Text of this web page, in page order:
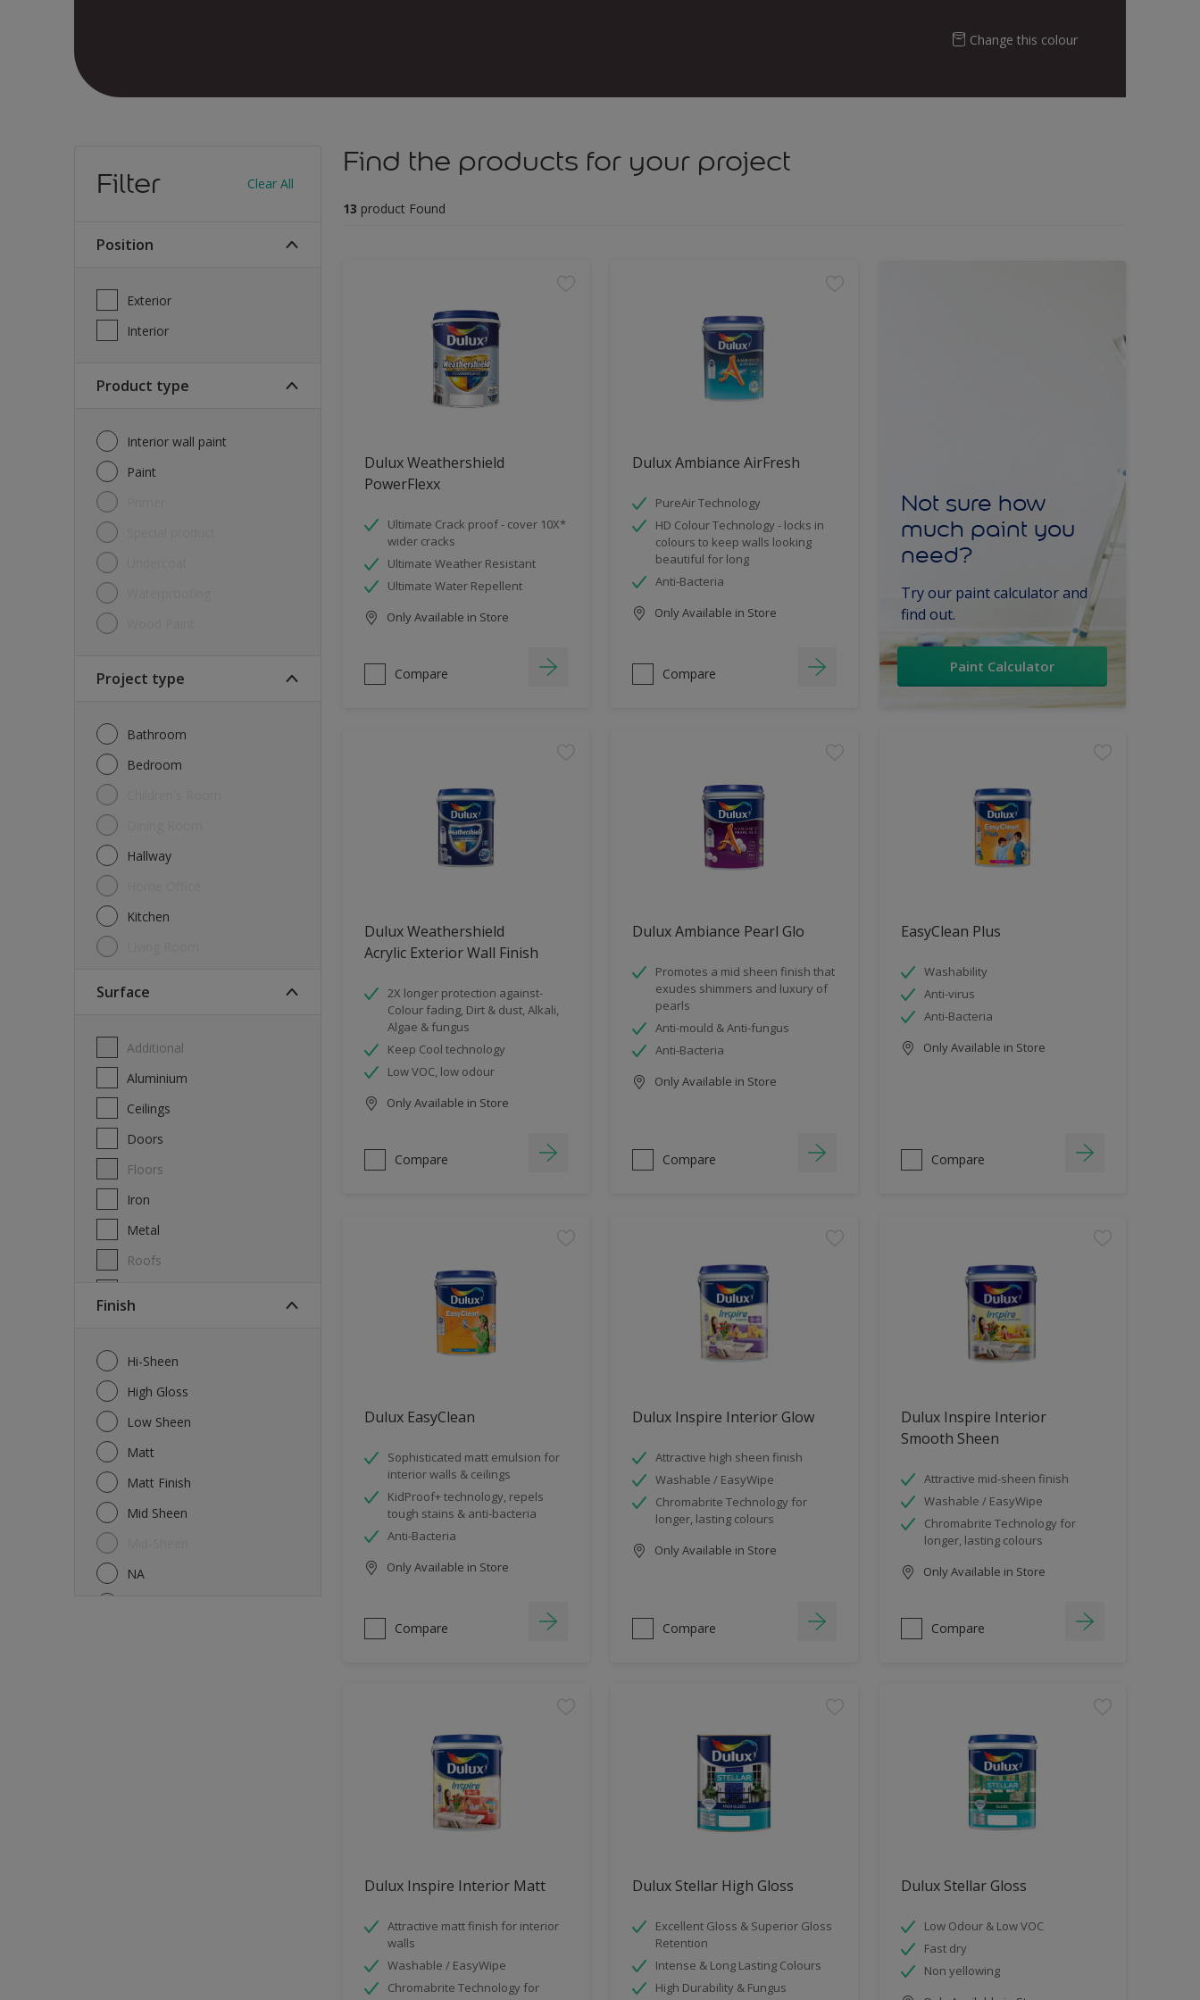
Change this colour
Filter Clear All
Position
Exterior
Interior
Product type
Interior wall paint
Paint
Project type
Bathroom
Bedroom
Hallway
Kitchen
Surface
Additional
Aluminium
Ceilings
Doors
Floors
Iron
Metal
Roofs
Finish
Hi-Sheen
High Gloss
Low Sheen
Matt
Matt Finish
Mid Sheen
NA
Find the products for your project
13 product Found
Dulux Weathershield
PowerFlexx
Ultimate Crack proof - cover 10X*
wider cracks
Ultimate Weather Resistant
Ultimate Water Repellent
Only Available in Store
Compare
Dulux Ambiance AirFresh
PureAir Technology
HD Colour Technology - locks in
colours to keep walls looking
beautiful for long
Anti-Bacteria
Only Available in Store
Compare
Not sure how
much paint you
need?
Try our paint calculator and
find out.
Paint Calculator
Dulux Weathershield
Acrylic Exterior Wall Finish
2X longer protection against-
Colour fading, Dirt & dust, Alkali,
Algae & fungus
Keep Cool technology
Low VOC, low odour
Only Available in Store
Compare
Dulux Ambiance Pearl Glo
Promotes a mid sheen finish that
exudes shimmers and luxury of
pearls
Anti-mould & Anti-fungus
Anti-Bacteria
Only Available in Store
Compare
EasyClean Plus
Washability
Anti-virus
Anti-Bacteria
Only Available in Store
Compare
Dulux EasyClean
Sophisticated matt emulsion for
interior walls & ceilings
KidProof+ technology, repels
tough stains & anti-bacteria
Anti-Bacteria
Only Available in Store
Compare
Dulux Inspire Interior Glow
Attractive high sheen finish
Washable / EasyWipe
Chromabrite Technology for
longer, lasting colours
Only Available in Store
Compare
Dulux Inspire Interior
Smooth Sheen
Attractive mid-sheen finish
Washable / EasyWipe
Chromabrite Technology for
longer, lasting colours
Only Available in Store
Compare
Dulux Inspire Interior Matt
Attractive matt finish for interior
walls
Washable / EasyWipe
Chromabrite Technology for
Dulux Stellar High Gloss
Excellent Gloss & Superior Gloss
Retention
Intense & Long Lasting Colours
High Durability & Fungus
Dulux Stellar Gloss
Low Odour & Low VOC
Fast dry
Non yellowing